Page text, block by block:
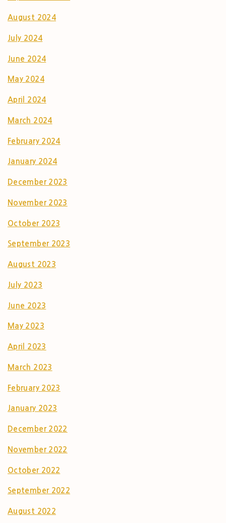
August 2024
July 2024
June 2024
May 2024
April 2024
March 2024
February 2024
January 2024
December 2023
November 2023
October 2023
September 2023
August 2023
July 2023
June 2023
May 2023
April 2023
March 2023
February 2023
January 2023
December 2022
November 2022
October 2022
September 2022
August 2022